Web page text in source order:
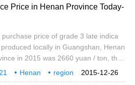
the same as yesterday. The train
as yesterday, marking one
meter.
Price in Henan Province Today-
purchase price of grade 3 late indica
locally in Guangshan, Henan
in 2015 was 2660 yuan / ton, the
as yesterday, and the car plate price
special late indica rice was 3860
2015-12-26
21 Henan
region